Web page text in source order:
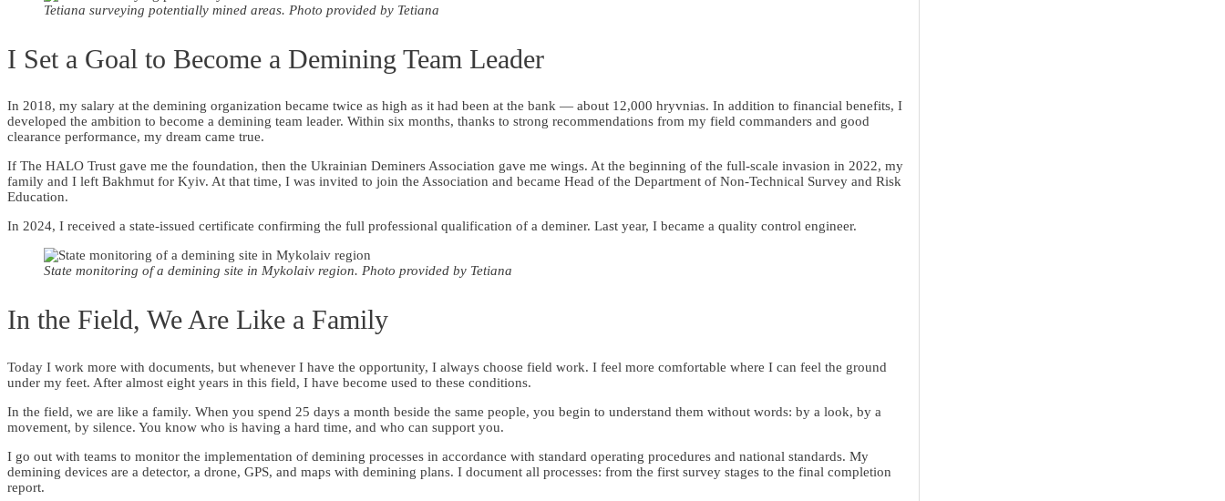
Tetiana surveying potentially mined areas. Photo provided by Tetiana
I Set a Goal to Become a Demining Team Leader
In 2018, my salary at the demining organization became twice as high as it had been at the bank — about 12,000 hryvnias. In addition to financial benefits, I
developed the ambition to become a demining team leader. Within six months, thanks to strong recommendations from my field commanders and good
clearance performance, my dream came true.
If The HALO Trust gave me the foundation, then the Ukrainian Deminers Association gave me wings. At the beginning of the full-scale invasion in 2022, my
family and I left Bakhmut for Kyiv. At that time, I was invited to join the Association and became Head of the Department of Non-Technical Survey and Risk
Education.
In 2024, I received a state-issued certificate confirming the full professional qualification of a deminer. Last year, I became a quality control engineer.
State monitoring of a demining site in Mykolaiv region. Photo provided by Tetiana
In the Field, We Are Like a Family
Today I work more with documents, but whenever I have the opportunity, I always choose field work. I feel more comfortable where I can feel the ground
under my feet. After almost eight years in this field, I have become used to these conditions.
In the field, we are like a family. When you spend 25 days a month beside the same people, you begin to understand them without words: by a look, by a
movement, by silence. You know who is having a hard time, and who can support you.
I go out with teams to monitor the implementation of demining processes in accordance with standard operating procedures and national standards. My
demining devices are a detector, a drone, GPS, and maps with demining plans. I document all processes: from the first survey stages to the final completion
report.